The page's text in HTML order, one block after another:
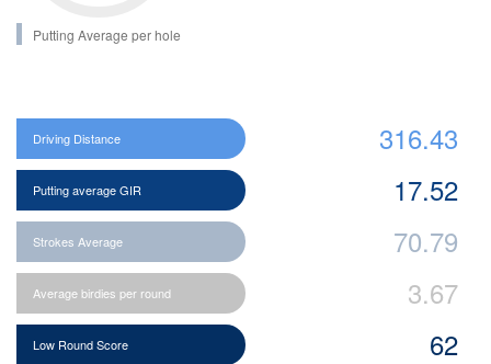
Putting Average per hole
Driving Distance 316.43
Putting average GIR 17.52
Strokes Average 70.79
Average birdies per round 3.67
Low Round Score 62